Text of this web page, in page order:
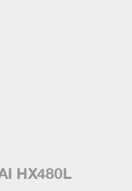
HX480L